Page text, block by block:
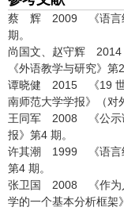
蔡 辉 2009 《语言经
期。
尚国文、赵守辉 2014
《外语教学与研究》第2
谭晓健 2015 《19 世
南师范大学学报》（对
王同军 2008 《公示
报》第4 期。
许其潮 1999 《语言
第4 期。
张卫国 2008 《作为
学的一个基本分析框架